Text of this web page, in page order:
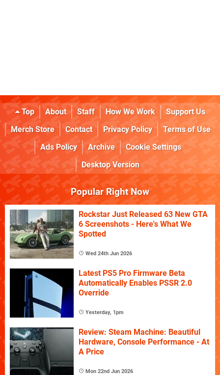
Top About Staff How We Work
Support Us
Merch Store
Contact Privacy Policy
Terms of Use
Ads Policy
Archive
Cookie Settings
Desktop Version
Popular Right Now
Rockstar Just Released 63 New GTA
6 Screenshots - Here's What We
Spotted
Wed 24th Jun 2026
Latest PS5 Pro Firmware Beta
Automatically Enables PSSR 2.0
Override
Yesterday, 1pm
Review: Steam Machine: Beautiful
Hardware, Console Performance - At
A Price
Mon 22nd Jun 2026